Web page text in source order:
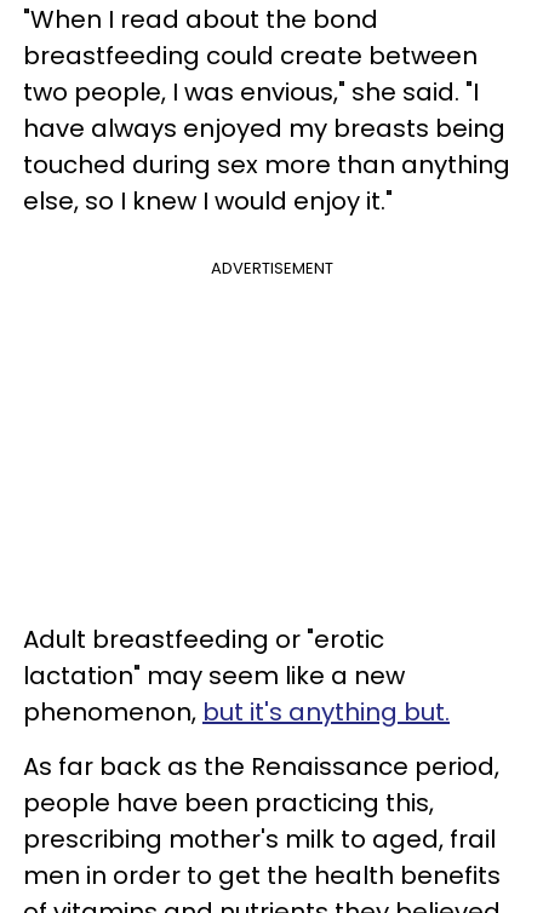
"When I read about the bond
breastfeeding could create between
two people, I was envious," she said. "I
have always enjoyed my breasts being
touched during sex more than anything
else, so I knew I would enjoy it."
ADVERTISEMENT
Adult breastfeeding or "erotic
lactation" may seem like a new
phenomenon, but it's anything but.
As far back as the Renaissance period,
people have been practicing this,
prescribing mother's milk to aged, frail
men in order to get the health benefits